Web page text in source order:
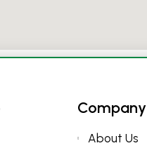
Company
About Us